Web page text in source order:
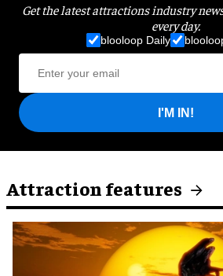
Get the latest attractions industry
every day.
blooloop Daily
I'M IN!
Attraction features